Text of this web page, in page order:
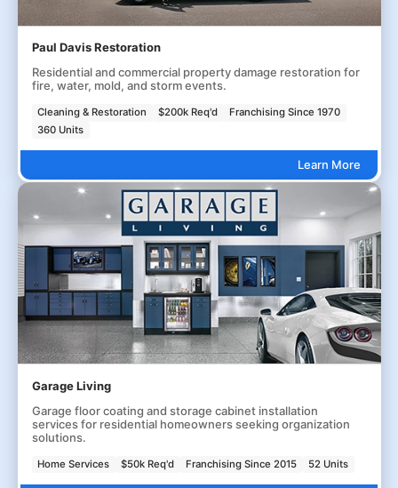
Paul Davis Restoration
Residential and commercial property damage restoration for
fire, water, mold, and storm events.
Cleaning & Restoration $200k Req'd
Franchising Since 1970
360 Units
Learn More
Garage Living
Garage floor coating and storage cabinet installation
services for residential homeowners seeking organization
solutions.
Home Services $50k Req'd Franchising Since 2015 52 Units